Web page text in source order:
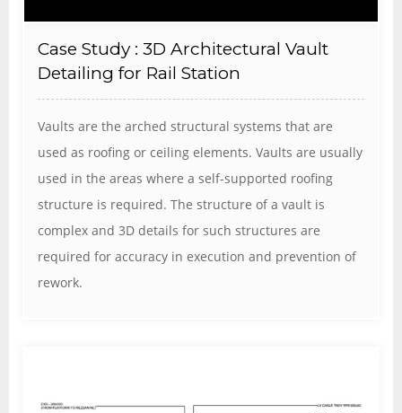
Case Study : 3D Architectural Vault
Detailing for Rail Station
Vaults are the arched structural systems that are
used as roofing or ceiling elements. Vaults are usually
used in the areas where a self-supported roofing
structure is required. The structure of a vault is
complex and 3D details for such structures are
required for accuracy in execution and prevention of
rework.